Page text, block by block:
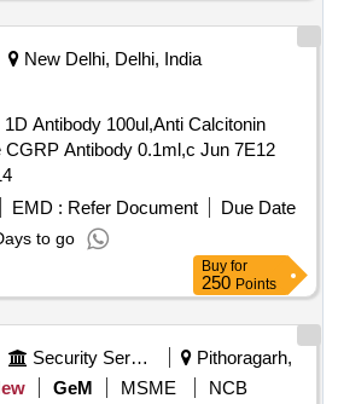
New Delhi, Delhi, India
Antibody 100ul,Anti Calcitonin
CGRP Antibody 0.1ml,c Jun 7E12
EMD : Refer Document
Due Date
to go
Buy for
250 Points
Security Services
Pithoragarh,
GeM MSME
NCB